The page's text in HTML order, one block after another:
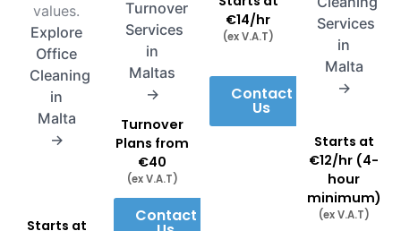
values.
Explore
Office
Cleaning
in
Malta
→
Starts at
Turnover
Services
in
Maltas
→
Turnover
Plans from
€40
(ex V.A.T)
Contact
€14/hr
(ex V.A.T)
Contact
Us
Services
in
Malta
→
Starts at
€12/hr (4-
hour
minimum)
(ex V.A.T)